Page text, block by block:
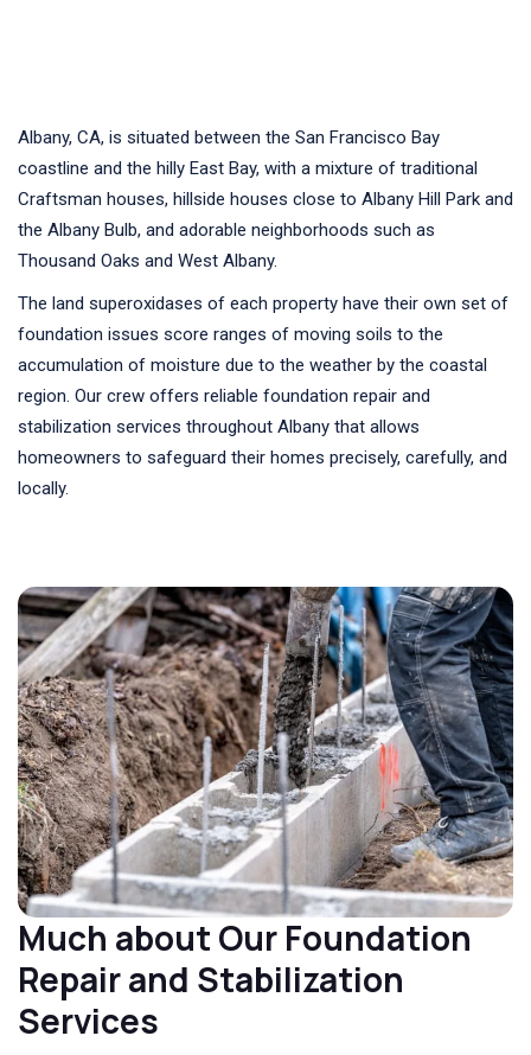
Albany, CA, is situated between the San Francisco Bay
coastline and the hilly East Bay, with a mixture of traditional
Craftsman houses, hillside houses close to Albany Hill Park and
the Albany Bulb, and adorable neighborhoods such as
Thousand Oaks and West Albany.
The land superoxidases of each property have their own set of
foundation issues score ranges of moving soils to the
accumulation of moisture due to the weather by the coastal
region. Our crew offers reliable foundation repair and
stabilization services throughout Albany that allows
homeowners to safeguard their homes precisely, carefully, and
locally.
Much about Our Foundation
Repair and Stabilization
Services